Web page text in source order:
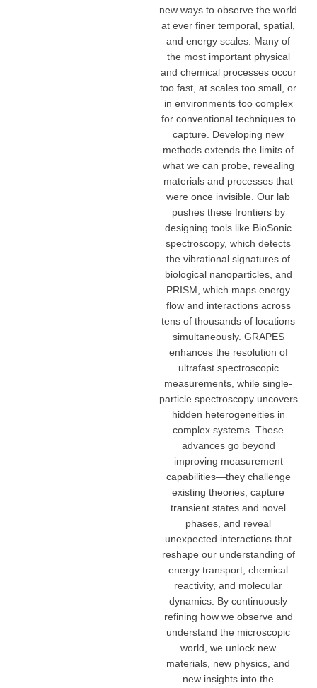
new ways to observe the world
at ever finer temporal, spatial,
and energy scales. Many of
the most important physical
and chemical processes occur
too fast, at scales too small, or
in environments too complex
for conventional techniques to
capture. Developing new
methods extends the limits of
what we can probe, revealing
materials and processes that
were once invisible. Our lab
pushes these frontiers by
designing tools like BioSonic
spectroscopy, which detects
the vibrational signatures of
biological nanoparticles, and
PRISM, which maps energy
flow and interactions across
tens of thousands of locations
simultaneously. GRAPES
enhances the resolution of
ultrafast spectroscopic
measurements, while single-
particle spectroscopy uncovers
hidden heterogeneities in
complex systems. These
advances go beyond
improving measurement
capabilities—they challenge
existing theories, capture
transient states and novel
phases, and reveal
unexpected interactions that
reshape our understanding of
energy transport, chemical
reactivity, and molecular
dynamics. By continuously
refining how we observe and
understand the microscopic
world, we unlock new
materials, new physics, and
new insights into the